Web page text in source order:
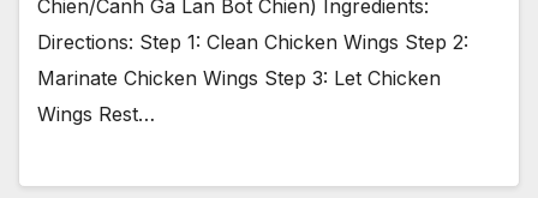
Chien/Canh Ga Lan Bot Chien) Ingredients:
Directions: Step 1: Clean Chicken Wings Step 2:
Marinate Chicken Wings Step 3: Let Chicken
Wings Rest…